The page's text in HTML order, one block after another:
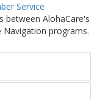
Service
between AlohaCare's
Navigation programs.